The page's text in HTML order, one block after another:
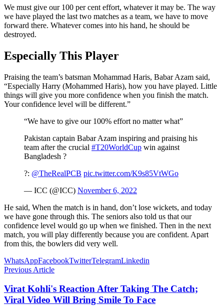
We must give our 100 per cent effort, whatever it may be. The way
we have played the last two matches as a team, we have to move
forward there. Whatever comes into his hand, he should be
destroyed.
Especially This Player
Praising the team’s batsman Mohammad Haris, Babar Azam said,
“Especially Harry (Mohammed Haris), how you have played. Little
things will give you more confidence when you finish the match.
Your confidence level will be different.”
“We have to give our 100% effort no matter what”
Pakistan captain Babar Azam inspiring and praising his
team after the crucial #T20WorldCup win against
Bangladesh ?
?️: @TheRealPCB pic.twitter.com/K9s85VtWGo
— ICC (@ICC) November 6, 2022
He said, When the match is in hand, don’t lose wickets, and today
we have gone through this. The seniors also told us that our
confidence level would go up when we finished. Then in the next
match, you will play differently because you are confident. Apart
from this, the bowlers did very well.
WhatsAppFacebookTwitterTelegramLinkedin
Previous Article
Virat Kohli's Reaction After Taking The Catch;
Viral Video Will Bring Smile To Face